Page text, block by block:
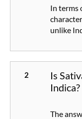
In terms
unlike
Is
Indica?
The